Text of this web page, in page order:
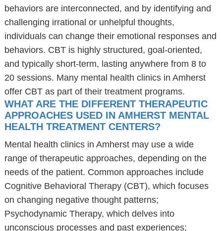
behaviors are interconnected, and by identifying and
challenging irrational or unhelpful thoughts,
individuals can change their emotional responses and
behaviors. CBT is highly structured, goal-oriented,
and typically short-term, lasting anywhere from 8 to
20 sessions. Many mental health clinics in Amherst
offer CBT as part of their treatment programs.
WHAT ARE THE DIFFERENT THERAPEUTIC
APPROACHES USED IN AMHERST MENTAL
HEALTH TREATMENT CENTERS?
Mental health clinics in Amherst may use a wide
range of therapeutic approaches, depending on the
needs of the patient. Common approaches include
Cognitive Behavioral Therapy (CBT), which focuses
on changing negative thought patterns;
Psychodynamic Therapy, which delves into
unconscious processes and past experiences;